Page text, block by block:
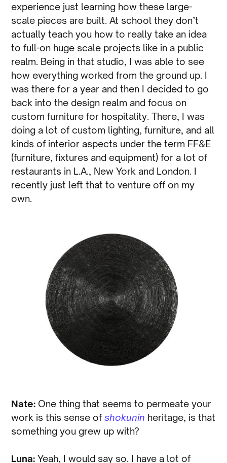
experience just learning how these large-
scale pieces are built. At school they don’t
actually teach you how to really take an idea
to full-on huge scale projects like in a public
realm. Being in that studio, I was able to see
how everything worked from the ground up. I
was there for a year and then I decided to go
back into the design realm and focus on
custom furniture for hospitality. There, I was
doing a lot of custom lighting, furniture, and all
kinds of interior aspects under the term FF&E
(furniture, fixtures and equipment) for a lot of
restaurants in L.A., New York and London. I
recently just left that to venture off on my
own.
Nate: One thing that seems to permeate your
work is this sense ofshokunin heritage, is that
something you grew up with?
Luna: Yeah, I would say so. I have a lot of